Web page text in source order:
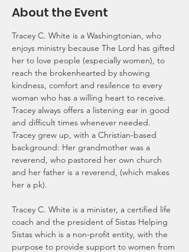
About the Event
Tracey C. White is a Washingtonian, who
enjoys ministry because The Lord has gifted
her to love people (especially women), to
reach the brokenhearted by showing
kindness, comfort and resilence to every
woman who has a willing heart to receive.
Tracey always offers a listening ear in good
and difficult times whenever needed.
Tracey grew up, with a Christian-based
background: Her grandmother was a
reverend, who pastored her own church
and her father is a reverend, (which makes
her a pk).
Tracey C. White is a minister, a certified life
coach and the president of Sistas Helping
Sistas which is a non-profit entity, with the
purpose to provide support to women from